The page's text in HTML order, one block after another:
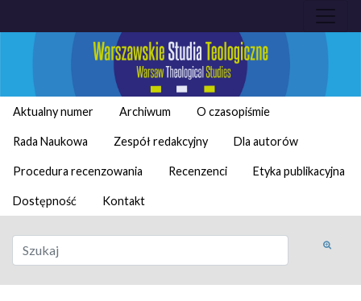
Aktualny numer Archiwum O czasopiśmie
Rada Naukowa Zespół redakcyjny Dla autorów
Procedura recenzowania Recenzenci Etyka publikacyjna
Dostępność Kontakt